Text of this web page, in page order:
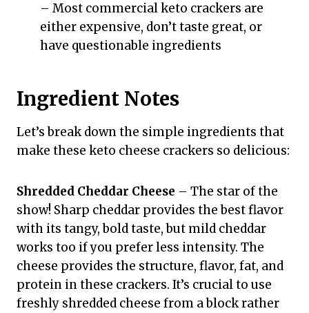
– Most commercial keto crackers are
either expensive, don’t taste great, or
have questionable ingredients
Ingredient Notes
Let’s break down the simple ingredients that
make these keto cheese crackers so delicious:
Shredded Cheddar Cheese – The star of the
show! Sharp cheddar provides the best flavor
with its tangy, bold taste, but mild cheddar
works too if you prefer less intensity. The
cheese provides the structure, flavor, fat, and
protein in these crackers. It’s crucial to use
freshly shredded cheese from a block rather